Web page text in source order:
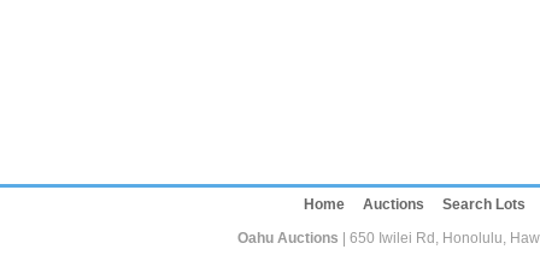
Home Auctions
Search Lots
Oahu Auctions | 650 Iwilei Rd, Honolulu,